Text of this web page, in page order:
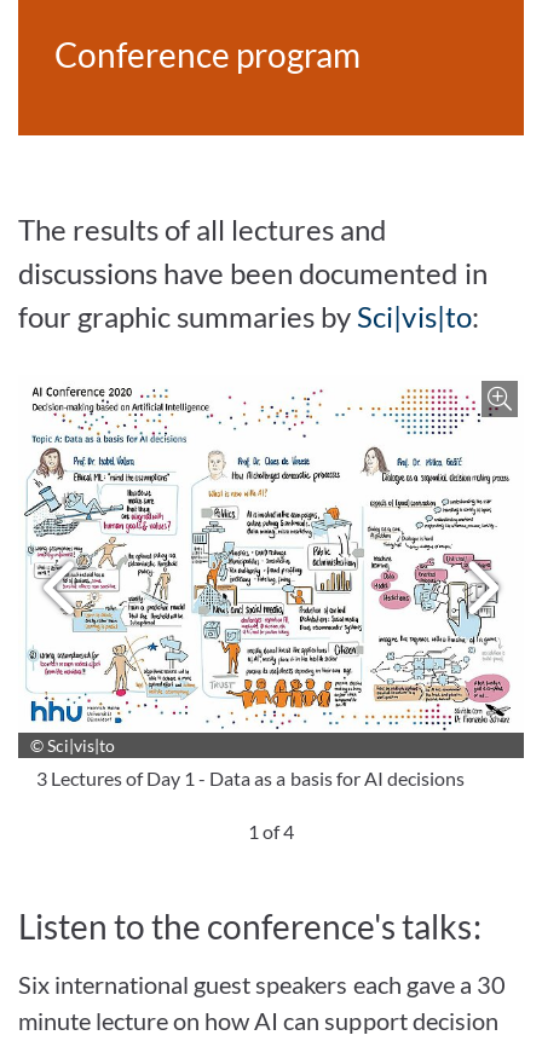
Conference program
The results of all lectures and
discussions have been documented in
four graphic summaries by Sci|vis|to:
Next image
© Sci|vis|to
3 Lectures of Day 1 - Data as a basis for AI decisions
© Sci|vis|to
© Sci|vis|to
© Sci|vis|to
1 of 4
Listen to the conference's talks:
Six international guest speakers each gave a 30
minute lecture on how AI can support decision